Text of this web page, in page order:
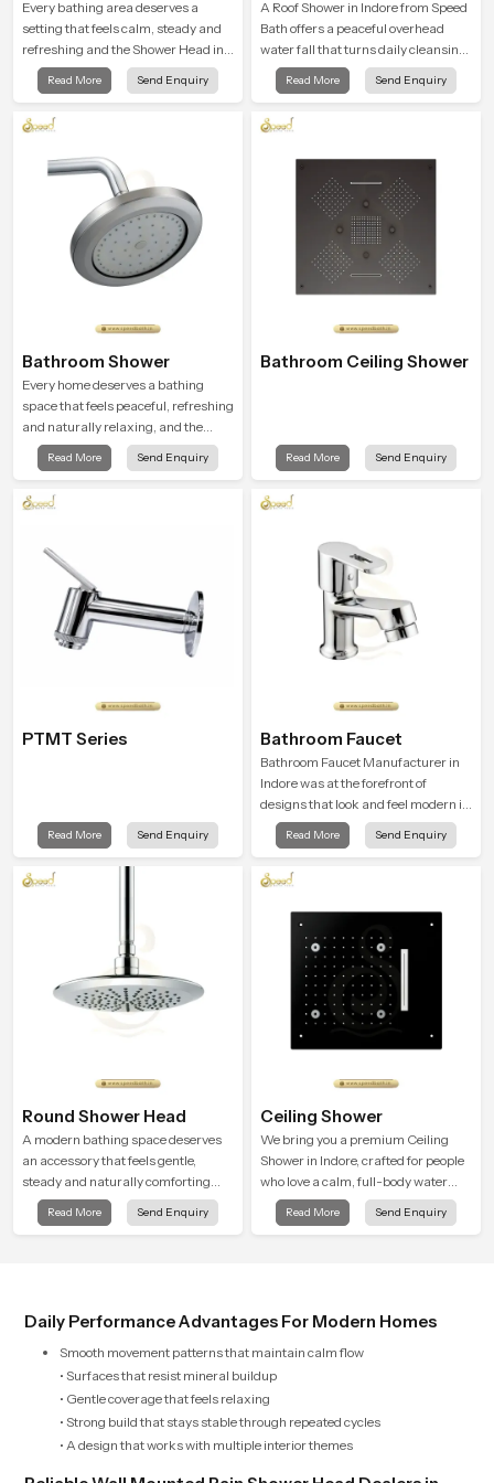
Every bathing area deserves a
setting that feels calm, steady and
refreshing and the Shower Head in
Indore is created to give that
peaceful feeling a consistent place
Read More Send Enquiry
A Roof Shower in Indore from Speed
Bath offers a peaceful overhead
water fall that turns daily cleansing
into a soft and soothing bathing
ritual shaped for quiet comfort.
Read More Send Enquiry
Bathroom Shower
Every home deserves a bathing
space that feels peaceful, refreshing
and naturally relaxing, and the
Bathroom Shower in Indore is
created to bring that level of comfort
Read More Send Enquiry
Bathroom Ceiling Shower
Read More Send Enquiry
PTMT Series
Read More Send Enquiry
Bathroom Faucet
Bathroom Faucet Manufacturer in
Indore was at the forefront of
designs that look and feel modern in
their creative designs. Each faucet
is manufactured with durable form
decades of service in Indore
Read More Send Enquiry
Round Shower Head
A modern bathing space deserves
an accessory that feels gentle,
steady and naturally comforting
and the Round Shower Head in
Indore is shaped to deliver an
Read More Send Enquiry
Ceiling Shower
We bring you a premium Ceiling
Shower in Indore, crafted for people
who love a calm, full-body water
experience that feels closer to
natural rain than a traditional
Read More Send Enquiry
Daily Performance Advantages For Modern Homes
Smooth movement patterns that maintain calm flow
• Surfaces that resist mineral buildup
• Gentle coverage that feels relaxing
• Strong build that stays stable through repeated cycles
• A design that works with multiple interior themes